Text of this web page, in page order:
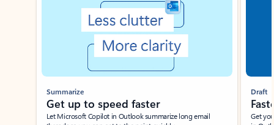
Summarize
Get up to speed faster ​
Let Microsoft Copilot in Outlook summarize long email
Draft
Get